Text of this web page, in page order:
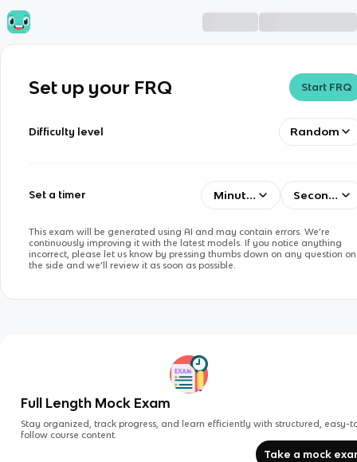
Set up your FRQ Start FRQ
Difficulty level Random
Set a timer Minutes Seconds
This exam will be generated using AI and may contain errors. We’re
continuously improving it with the latest models. If you notice anything
incorrect, please let us know by pressing thumbs down on any question on
the side and we’ll review it as soon as possible.
Full Length Mock Exam
Stay organized, track progress, and learn efficiently with structured, easy-
follow course content.
Take a mock